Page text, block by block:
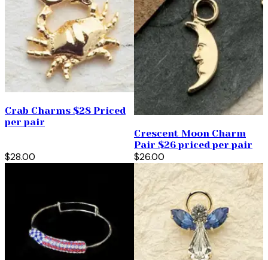
Crab Charms $28 Priced
per pair
$28.00
Crescent Moon Charm
Pair $26 priced per pair
$26.00